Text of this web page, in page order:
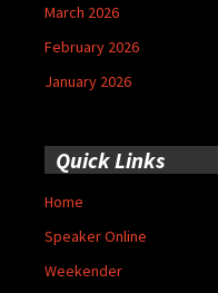
March 2026
February 2026
January 2026
Quick Links
Home
Speaker Online
Weekender